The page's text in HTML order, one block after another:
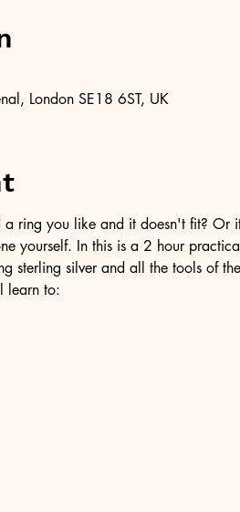
London SE18 6ST, UK
a ring you like and it doesn't fit?
yourself. In this is a 2 hour
sterling silver and all the tools of
learn to: